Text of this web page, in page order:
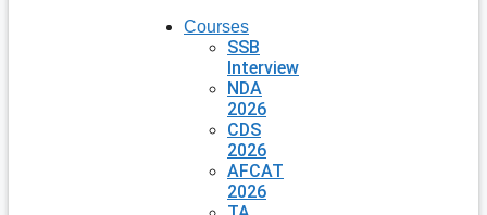
Courses
SSB
Interview
NDA
2026
CDS
2026
AFCAT
2026